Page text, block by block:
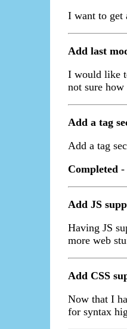
I want to get
Add last
I would like
not sure
Add a tag
Add a tag
Completed -
Add JS
Having JS
more web
Add CSS
Now that I
for syntax